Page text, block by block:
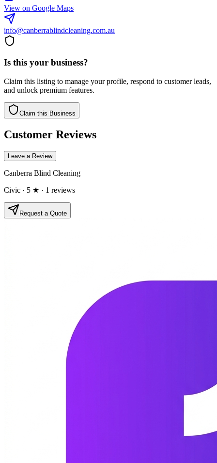
View on Google Maps
info@canberrablindcleaning.com.au
Is this your business?
Claim this listing to manage your profile, respond to customer leads,
and unlock premium features.
Claim this Business
Customer Reviews
Leave a Review
Canberra Blind Cleaning
Civic · 5 ★ · 1 reviews
Request a Quote